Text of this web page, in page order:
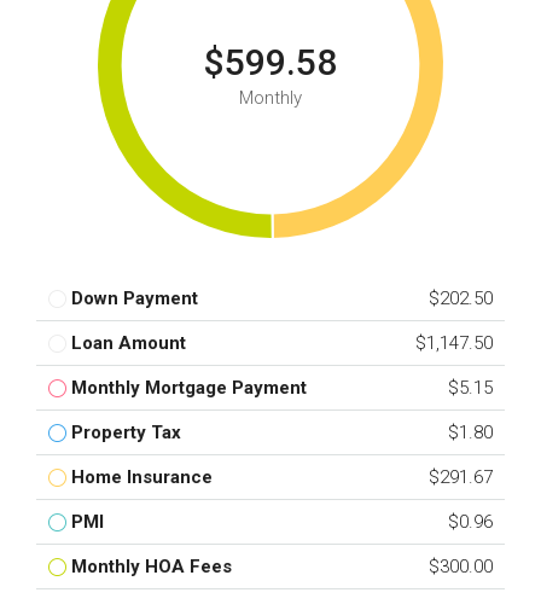
$599.58
Monthly
Down Payment $202.50
Loan Amount $1,147.50
Monthly Mortgage Payment $5.15
Property Tax $1.80
Home Insurance $291.67
PMI $0.96
Monthly HOA Fees $300.00